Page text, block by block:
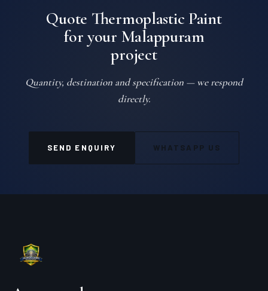
Quote Thermoplastic Paint
for your Malappuram
project
Quantity, destination and specification — we respond
directly.
SEND ENQUIRY WHATSAPP US